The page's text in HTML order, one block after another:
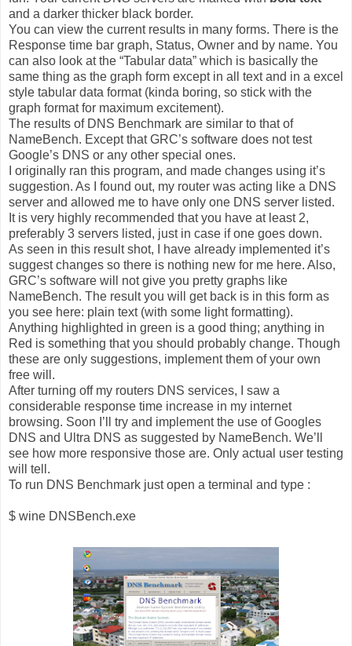
and a darker thicker black border.
You can view the current results in many forms. There is the
Response time bar graph, Status, Owner and by name. You
can also look at the “Tabular data” which is basically the
same thing as the graph form except in all text and in a excel
style tabular data format (kinda boring, so stick with the
graph format for maximum excitement).
The results of DNS Benchmark are similar to that of
NameBench. Except that GRC’s software does not test
Google’s DNS or any other special ones.
I originally ran this program, and made changes using it’s
suggestion. As I found out, my router was acting like a DNS
server and allowed me to have only one DNS server listed.
It is very highly recommended that you have at least 2,
preferably 3 servers listed, just in case if one goes down.
As seen in this result shot, I have already implemented it’s
suggest changes so there is nothing new for me here. Also,
GRC’s software will not give you pretty graphs like
NameBench. The result you will get back is in this form as
you see here: plain text (with some light formatting).
Anything highlighted in green is a good thing; anything in
Red is something that you should probably change. Though
these are only suggestions, implement them of your own
free will.
After turning off my routers DNS services, I saw a
considerable response time increase in my internet
browsing. Soon I’ll try and implement the use of Googles
DNS and Ultra DNS as suggested by NameBench. We’ll
see how more responsive those are. Only actual user testing
will tell.
To run DNS Benchmark just open a terminal and type :
$ wine DNSBench.exe